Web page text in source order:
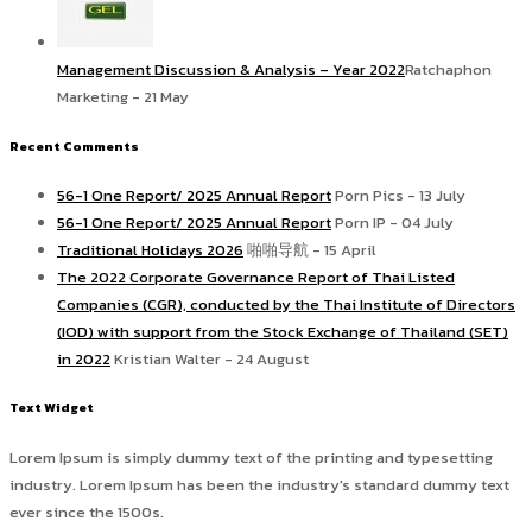
Management Discussion & Analysis – Year 2022Ratchaphon
Marketing - 21 May
Recent Comments
56-1 One Report/ 2025 Annual ReportPorn Pics - 13 July
56-1 One Report/ 2025 Annual ReportPorn IP - 04 July
Traditional Holidays 2026 啪啪导航 - 15 April
The 2022 Corporate Governance Report of Thai Listed
Companies (CGR), conducted by the Thai Institute of Directors
(IOD) with support from the Stock Exchange of Thailand (SET)
in 2022Kristian Walter - 24 August
Text Widget
Lorem Ipsum is simply dummy text of the printing and typesetting
industry. Lorem Ipsum has been the industry's standard dummy text
ever since the 1500s.